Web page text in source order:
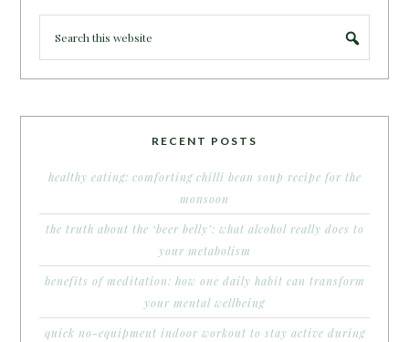
RECENT POSTS
healthy eating: comforting chilli bean soup recipe for the
monsoon
the truth about the ‘beer belly’: what alcohol really does to
your metabolism
benefits of meditation: how one daily habit can transform
your mental wellbeing
quick no-equipment indoor workout to stay active during